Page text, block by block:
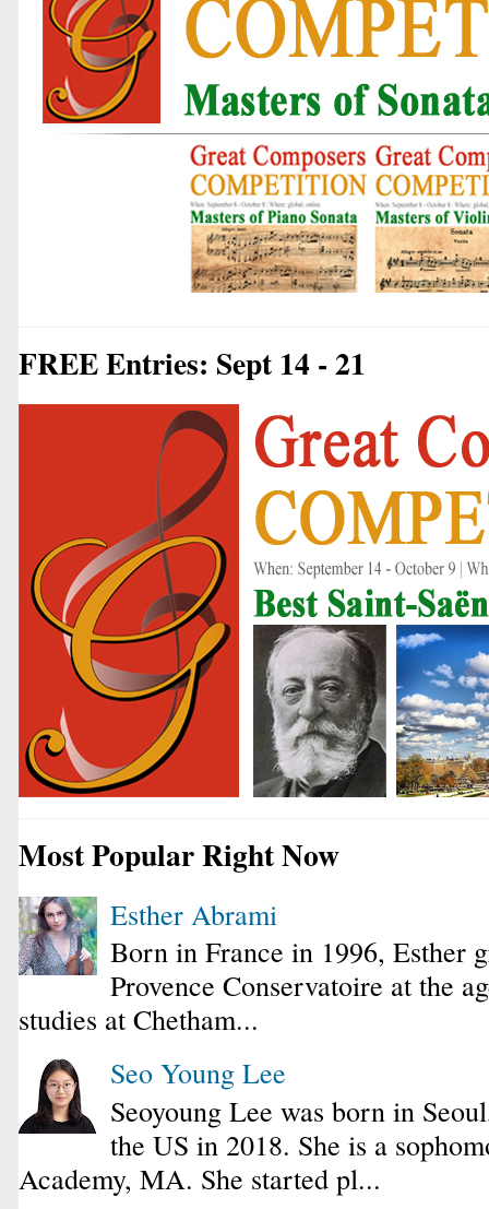
FREE Entries: Sept 14 - 21
Most Popular Right Now
Esther Abrami
Born in France in 1996, Esther
Provence Conservatoire at the
studies at Chetham...
Seo Young Lee
Seoyoung Lee was born in
the US in 2018. She is a
Academy, MA. She started pl...